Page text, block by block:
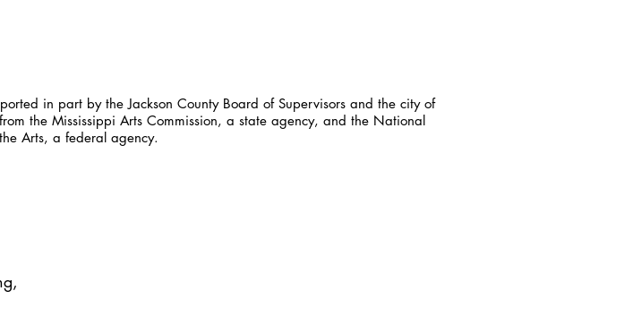
in part by the Jackson County Board of Supervisors and the city of
the Mississippi Arts Commission, a state agency, and the National
Arts, a federal agency.